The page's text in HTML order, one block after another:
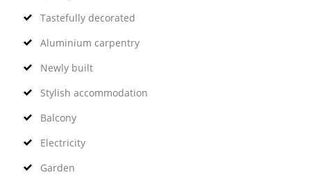
Tastefully decorated
Aluminium carpentry
Newly built
Stylish accommodation
Balcony
Electricity
Garden